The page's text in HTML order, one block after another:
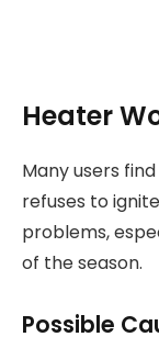
Heater
Many users
refuses to
problems,
of the season.
Possible